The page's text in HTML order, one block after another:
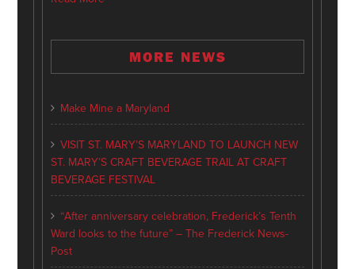
MORE NEWS
Make Mine a Maryland
VISIT ST. MARY’S MARYLAND TO LAUNCH NEW
ST. MARY’S CRAFT BEVERAGE TRAIL AT CRAFT
BEVERAGE FESTIVAL
“After anniversary celebration, Frederick’s Tenth
Ward looks to the future” – The Frederick News-
Post